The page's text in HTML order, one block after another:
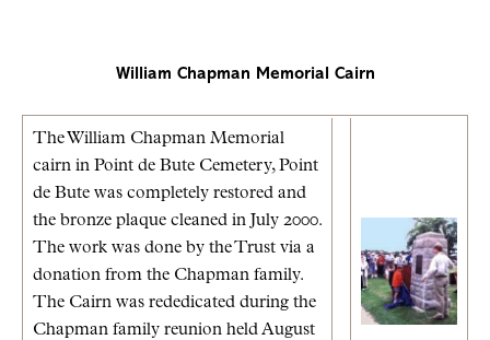
William Chapman Memorial Cairn
The William Chapman Memorial
cairn in Point de Bute Cemetery, Point
de Bute was completely restored and
the bronze plaque cleaned in July 2000.
The work was done by the Trust via a
donation from the Chapman family.
The Cairn was rededicated during the
Chapman family reunion held August